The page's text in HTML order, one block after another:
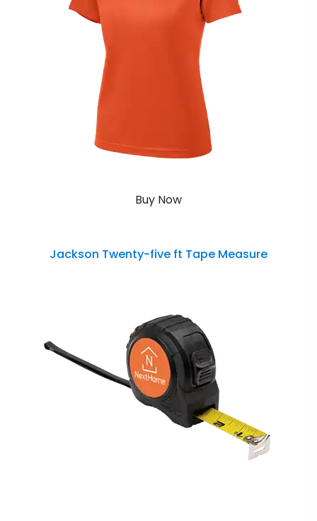
Buy Now
Jackson Twenty-five ft Tape Measure